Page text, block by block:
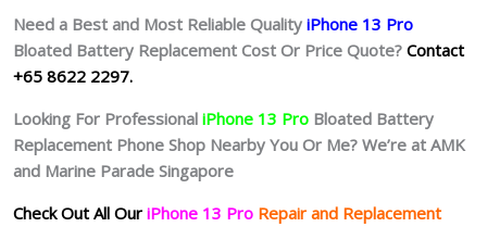
Need a Best and Most Reliable Quality iPhone 13 Pro
Bloated Battery Replacement Cost Or Price Quote? Contact
+65 8622 2297.
Looking For Professional iPhone 13 Pro Bloated Battery
Replacement Phone Shop Nearby You Or Me? We’re at AMK
and Marine Parade Singapore
Check Out All Our iPhone 13 Pro Repair and Replacement